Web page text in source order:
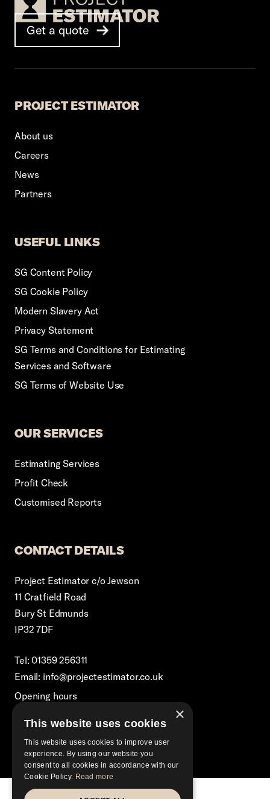
Get a quote
PROJECT ESTIMATOR
About us
Careers
News
Partners
USEFUL LINKS
SG Content Policy
SG Cookie Policy
Modern Slavery Act
Privacy Statement
SG Terms and Conditions for Estimating
Services and Software
SG Terms of Website Use
OUR SERVICES
Estimating Services
Profit Check
Customised Reports
CONTACT DETAILS
Project Estimator c/o Jewson
11 Cratfield Road
Bury St Edmunds
IP32 7DF
Tel: 01359 256311
Email: info@projectestimator.co.uk
Opening hours
×
This website uses cookies
This website uses cookies to improve user
experience. By using our website you
consent to all cookies in accordance with our
Cookie Policy. Read more